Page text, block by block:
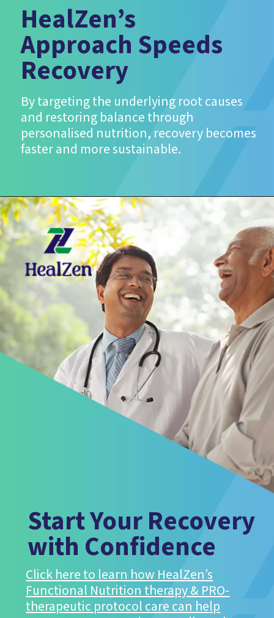
HealZen’s
Approach Speeds
Recovery
By targeting the underlying root causes
and restoring balance through
personalised nutrition, recovery becomes
faster and more sustainable.
Start Your Recovery
with Confidence
Click here to learn how HealZen’s
Functional Nutrition therapy & PRO-
therapeutic protocol care can help